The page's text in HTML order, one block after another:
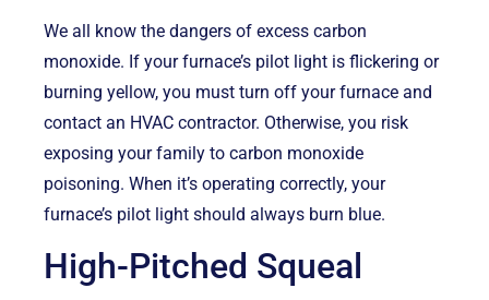
We all know the dangers of excess carbon
monoxide. If your furnace’s pilot light is flickering or
burning yellow, you must turn off your furnace and
contact an HVAC contractor. Otherwise, you risk
exposing your family to carbon monoxide
poisoning. When it’s operating correctly, your
furnace’s pilot light should always burn blue.
High-Pitched Squeal